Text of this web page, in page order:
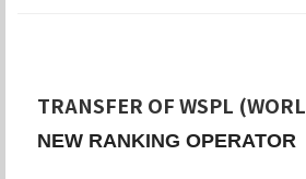
TRANSFER OF WSPL
NEW RANKING OPERATOR